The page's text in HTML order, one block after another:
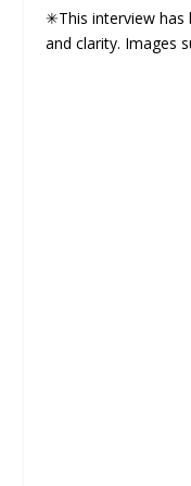
✳This interview has
and clarity. Images